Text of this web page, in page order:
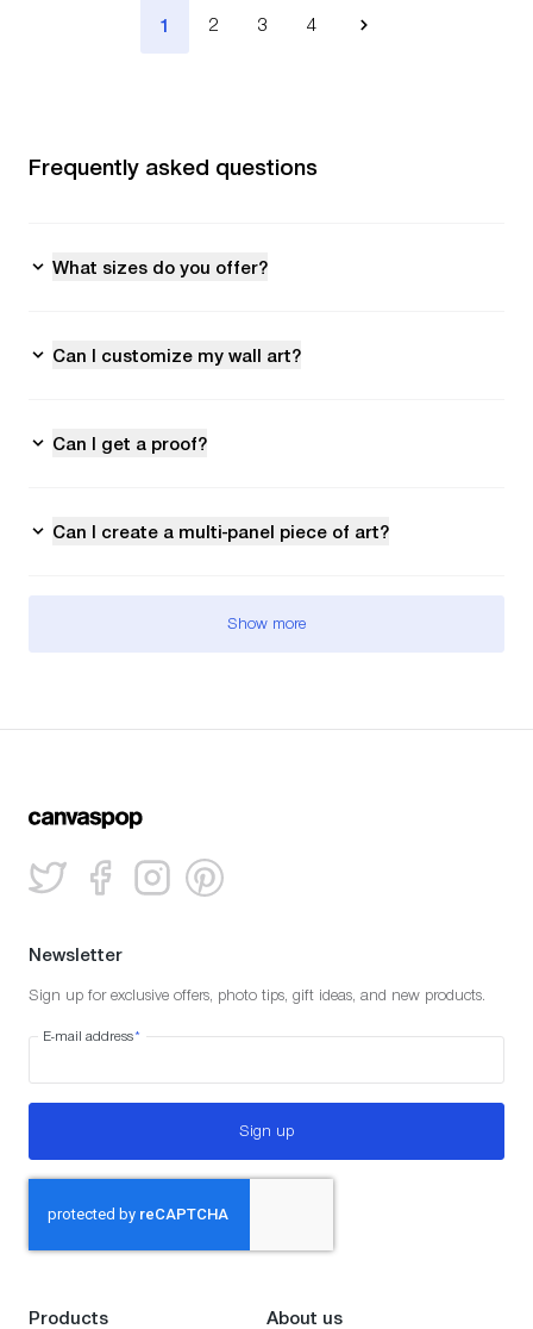
1 2 3 4
Frequently asked questions
What sizes do you offer?
Can I customize my wall art?
Can I get a proof?
Can I create a multi-panel piece of art?
Show more
Newsletter
Sign up for exclusive offers, photo tips, gift ideas, and new products.
E-mail address*
Sign up
Products About us